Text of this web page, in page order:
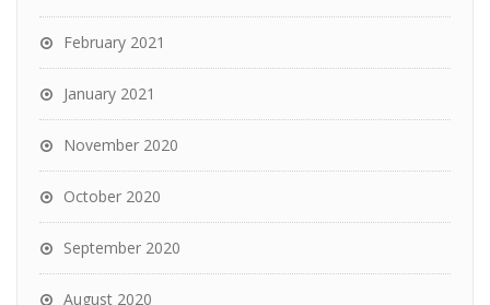
February 2021
January 2021
November 2020
October 2020
September 2020
August 2020